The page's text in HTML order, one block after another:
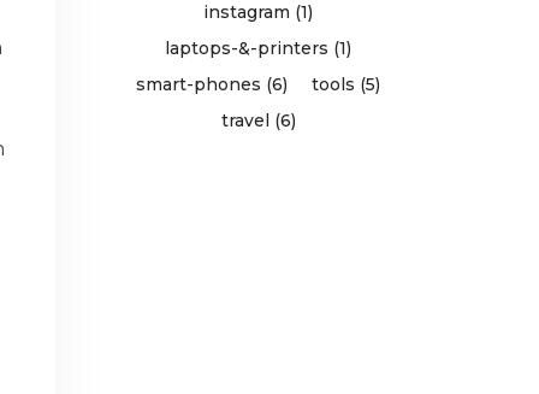
instagram (1)
laptops-&-printers (1)
smart-phones (6)
tools (5)
travel (6)